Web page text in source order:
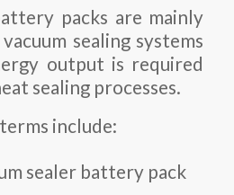
packs are mainly
sealing systems
output is required
sealing processes.
include:
sealer battery pack